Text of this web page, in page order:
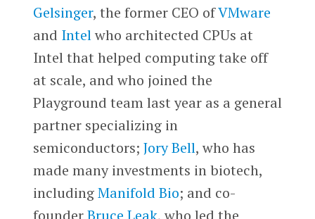
Gelsinger, the former CEO ofVMware
and Intelwho architected CPUs at
Intel that helped computing take off
at scale, and who joined the
Playground team last year as a general
partner specializing in
semiconductors; Jory Bell, who has
made many investments in biotech,
includingManifold Bio; and co-
founderBruce Leak, who led the